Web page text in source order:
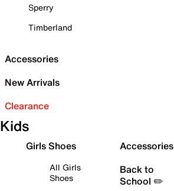
Sperry
Timberland
Accessories
New Arrivals
Clearance
Kids
Girls Shoes
All Girls
Shoes
Accessories
Back to
School ✏️